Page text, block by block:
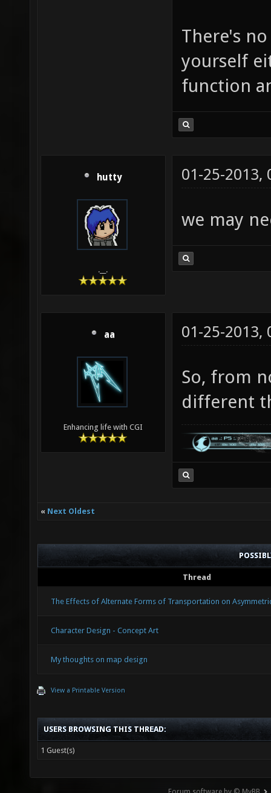
There's
yourself
function
hutty
.__.
01-25-2013,
we may
aa
Enhancing life with CGI
01-25-2013,
So, from
different
« Next Oldest
Thread
The Effects of Alternate Forms of Transportation on
Character Design - Concept Art
My thoughts on map design
View a Printable Version
USERS BROWSING THIS THREAD:
1 Guest(s)